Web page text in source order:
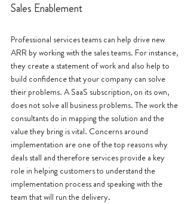
Sales Enablement
Professional services teams can help drive new
ARR by working with the sales teams. For instance,
they create a statement of work and also help to
build confidence that your company can solve
their problems. A SaaS subscription, on its own,
does not solve all business problems. The work the
consultants do in mapping the solution and the
value they bring is vital. Concerns around
implementation are one of the top reasons why
deals stall and therefore services provide a key
role in helping customers to understand the
implementation process and speaking with the
team that will run the delivery.